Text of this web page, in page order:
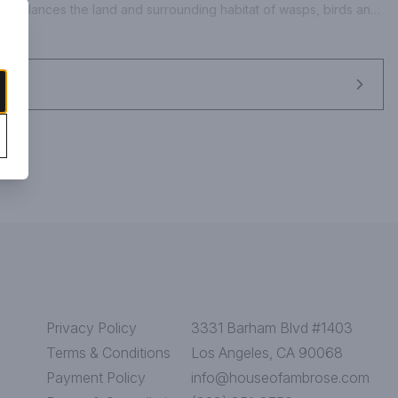
balances the land and surrounding habitat of wasps, birds and
flavor and distinction. Our rose is dry in style, pairing
crisp acidity. - Jeff Cichocki, Winemaker. www.bonterra.com.
by Bonterra Vineyards in Hopland, Mendocino County, CA.
Privacy Policy
Terms & Conditions
Payment Policy
3331 Barham Blvd #1403
Los Angeles, CA 90068
info@houseofambrose.com